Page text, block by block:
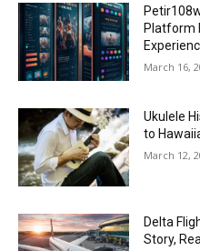
Platform
March 16,
Ukulele
to
March 12,
Delta
Story,